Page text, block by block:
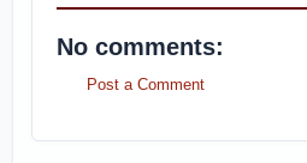
No comments:
Post a Comment